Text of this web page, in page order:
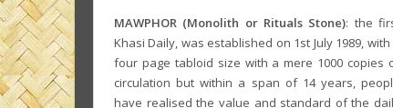
MAWPHOR (Monolith or Rituals Stone): the
Khasi Daily, was established on 1st July 1989, with
four page tabloid size with a mere 1000 copies
circulation but within a span of 14 years,
have realised the value and standard of the